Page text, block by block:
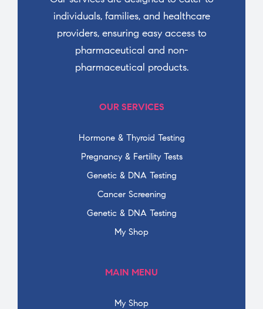
individuals, families, and healthcare
providers, ensuring easy access to
pharmaceutical and non-
pharmaceutical products.
OUR SERVICES
Hormone & Thyroid Testing
Pregnancy & Fertility Tests
Genetic & DNA Testing
Cancer Screening
Genetic & DNA Testing
My Shop
MAIN MENU
My Shop